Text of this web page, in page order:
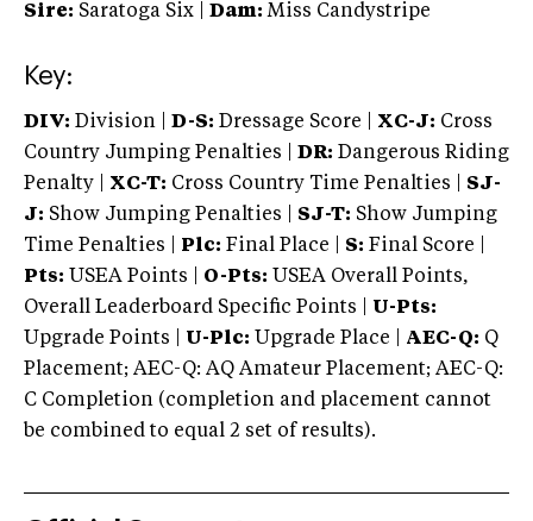
Sire: Saratoga Six Dam: Miss Candystripe
Key:
DIV: Division | D-S: Dressage Score | XC-J: Cross
Country Jumping Penalties |
DR: Dangerous Riding
Penalty | XC-T: Cross Country Time Penalties | SJ-
J: Show Jumping Penalties | SJ-T: Show Jumping
Time Penalties |
Plc: Final Place | S: Final Score |
Pts: USEA Points | O-Pts: USEA Overall Points,
Overall Leaderboard Specific Points | U-Pts:
Upgrade Points | U-Plc: Upgrade Place | AEC-Q: Q
Placement; AEC-Q: AQ Amateur Placement; AEC-Q:
C Completion (completion and placement cannot
be combined to equal 2 set of results).